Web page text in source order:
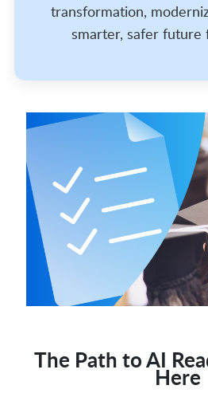
transformation,
smarter, safer future
The Path to AI
Here